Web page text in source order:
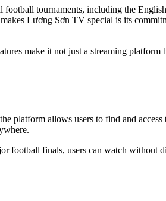
tournaments, including the
Lương Sơn TV special is its
make it not just a streaming
platform allows users to find and
football finals, users can watch without